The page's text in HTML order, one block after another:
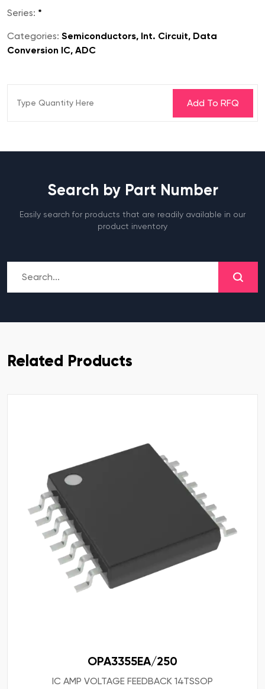
Series: *
Categories: Semiconductors, Int. Circuit, Data
Conversion IC, ADC
Search by Part Number
Easily search for products that are readily available in our
product inventory
Related Products
OPA3355EA/250
IC AMP VOLTAGE FEEDBACK 14TSSOP